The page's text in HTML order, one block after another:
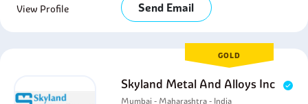
View Profile Send Email
GOLD
Skyland Metal And Alloys Inc
Mumbai - Maharashtra - India